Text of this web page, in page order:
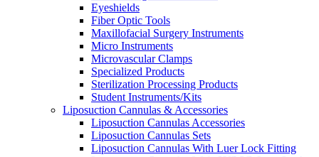
Eyeshields
Fiber Optic Tools
Maxillofacial Surgery Instruments
Micro Instruments
Microvascular Clamps
Specialized Products
Sterilization Processing Products
Student Instruments/Kits
Liposuction Cannulas & Accessories
Liposuction Cannulas Accessories
Liposuction Cannulas Sets
Liposuction Cannulas With Luer Lock Fitting